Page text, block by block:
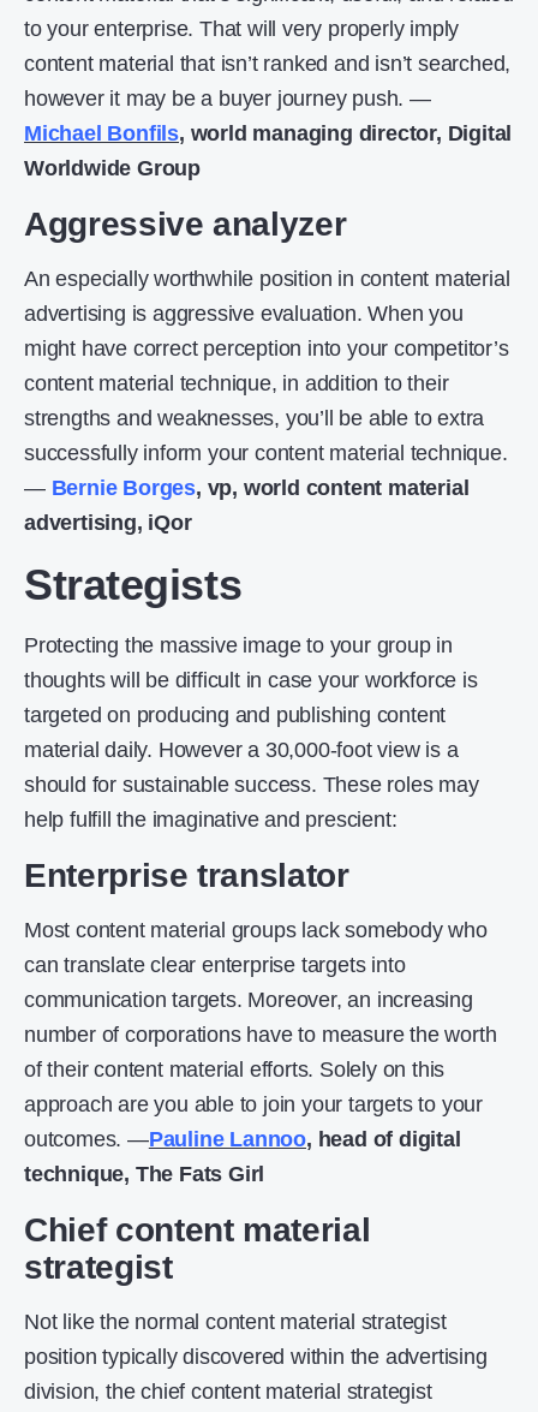
to your enterprise. That will very properly imply
content material that isn’t ranked and isn’t searched,
however it may be a buyer journey push. —
Michael Bonfils, world managing director, Digital
Worldwide Group
Aggressive analyzer
An especially worthwhile position in content material
advertising is aggressive evaluation. When you
might have correct perception into your competitor’s
content material technique, in addition to their
strengths and weaknesses, you’ll be able to extra
successfully inform your content material technique.
— Bernie Borges, vp, world content material
advertising, iQor
Strategists
Protecting the massive image to your group in
thoughts will be difficult in case your workforce is
targeted on producing and publishing content
material daily. However a 30,000-foot view is a
should for sustainable success. These roles may
help fulfill the imaginative and prescient:
Enterprise translator
Most content material groups lack somebody who
can translate clear enterprise targets into
communication targets. Moreover, an increasing
number of corporations have to measure the worth
of their content material efforts. Solely on this
approach are you able to join your targets to your
outcomes. —Pauline Lannoo, head of digital
technique, The Fats Girl
Chief content material
strategist
Not like the normal content material strategist
position typically discovered within the advertising
division, the chief content material strategist